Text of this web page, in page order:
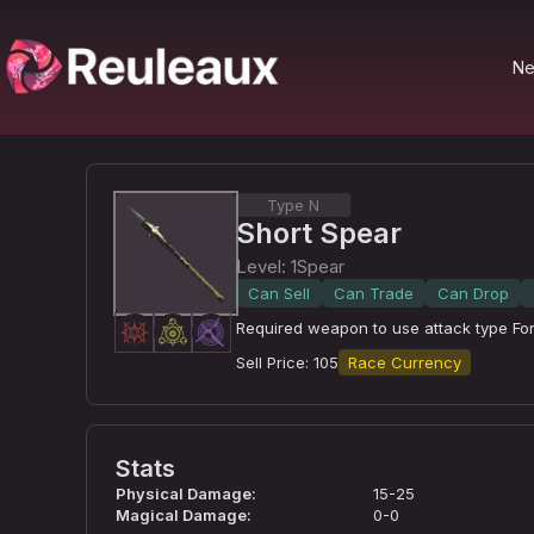
Type N
Short Spear
Level: 1Spear
Can Sell Can Trade Can Drop
Required weapon to use attack type
Sell Price: 105 Race Currency
Stats
Physical Damage:
15-25
Magical Damage: 0-0